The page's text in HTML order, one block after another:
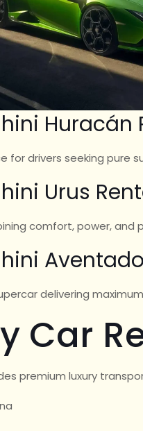
Huracán
for drivers seeking pure
Urus
comfort, power,
delivering
Car
premium luxury